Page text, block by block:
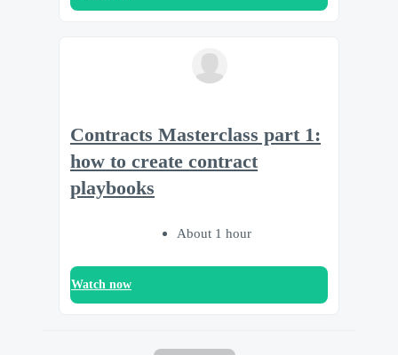
Contracts Masterclass part 1:
how to create contract
playbooks
About 1 hour
Watch now